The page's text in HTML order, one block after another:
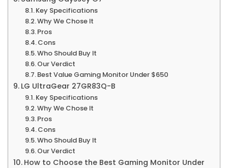
Key Specifications
Why We Chose It
Pros
Cons
Who Should Buy It
Our Verdict
Best Value Gaming Monitor Under $650
LG UltraGear 27GR83Q-B
Key Specifications
Why We Chose It
Pros
Cons
Who Should Buy It
Our Verdict
How to Choose the Best Gaming Monitor Under